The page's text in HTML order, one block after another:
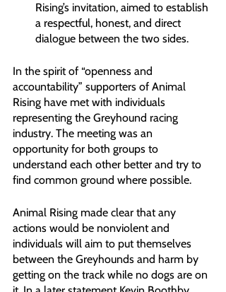
Rising’s invitation, aimed to establish
a respectful, honest, and direct
dialogue between the two sides.
In the spirit of “openness and
accountability” supporters of Animal
Rising have met with individuals
representing the Greyhound racing
industry. The meeting was an
opportunity for both groups to
understand each other better and try to
find common ground where possible.
Animal Rising made clear that any
actions would be nonviolent and
individuals will aim to put themselves
between the Greyhounds and harm by
getting on the track while no dogs are on